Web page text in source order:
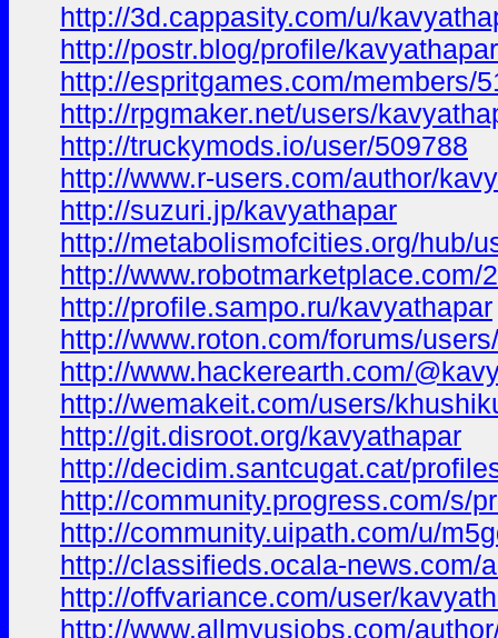
http://3d.cappasity.com/u/
http://postr.blog/profile/kavyathapar
http://espritgames.com/members/
http://rpgmaker.net/users/
http://truckymods.io/user/509788
http://www.r-users.com/author/
http://suzuri.jp/kavyathapar
http://metabolismofcities.org/hub/
http://www.robotmarketplace.com/
http://profile.sampo.ru/kavyathapar
http://www.roton.com/forums/
http://www.hackerearth.com/
http://wemakeit.com/users/
http://git.disroot.org/kavyathapar
http://decidim.santcugat.cat/
http://community.progress.com/s/
http://community.uipath.com/u/
http://classifieds.ocala-news.com/
http://offvariance.com/user/
http://www.allmyusjobs.com/